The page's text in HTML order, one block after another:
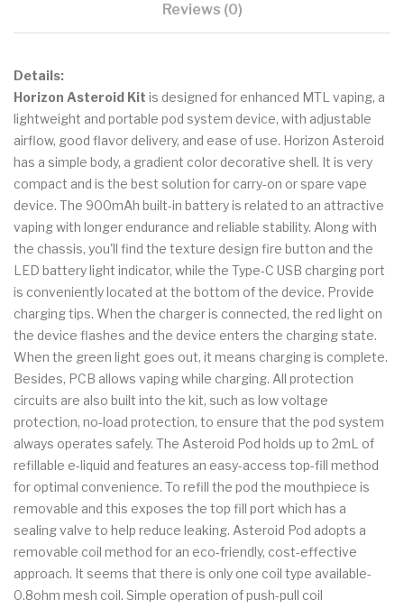
Reviews (0)
Details:
Horizon Asteroid Kit is designed for enhanced MTL vaping, a
lightweight and portable pod system device, with adjustable
airflow, good flavor delivery, and ease of use. Horizon Asteroid
has a simple body, a gradient color decorative shell. It is very
compact and is the best solution for carry-on or spare vape
device. The 900mAh built-in battery is related to an attractive
vaping with longer endurance and reliable stability. Along with
the chassis, you'll find the texture design fire button and the
LED battery light indicator, while the Type-C USB charging port
is conveniently located at the bottom of the device. Provide
charging tips. When the charger is connected, the red light on
the device flashes and the device enters the charging state.
When the green light goes out, it means charging is complete.
Besides, PCB allows vaping while charging. All protection
circuits are also built into the kit, such as low voltage
protection, no-load protection, to ensure that the pod system
always operates safely. The Asteroid Pod holds up to 2mL of
refillable e-liquid and features an easy-access top-fill method
for optimal convenience. To refill the pod the mouthpiece is
removable and this exposes the top fill port which has a
sealing valve to help reduce leaking. Asteroid Pod adopts a
removable coil method for an eco-friendly, cost-effective
approach. It seems that there is only one coil type available-
0.8ohm mesh coil. Simple operation of push-pull coil